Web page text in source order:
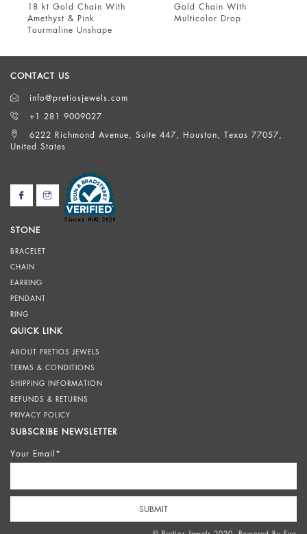
18 kt Gold Chain With
Amethyst & Pink
Tourmaline Unshape
Gold Chain With
Multicolor Drop
CONTACT US
info@pretiosjewels.com
+1 281 9009027
6222 Richmond Avenue, Suite 447, Houston, Texas 77057,
United States
STONE
BRACELET
CHAIN
EARRING
PENDANT
RING
QUICK LINK
ABOUT PRETIOS JEWELS
TERMS & CONDITIONS
SHIPPING INFORMATION
REFUNDS & RETURNS
PRIVACY POLICY
SUBSCRIBE NEWSLETTER
Your Email*